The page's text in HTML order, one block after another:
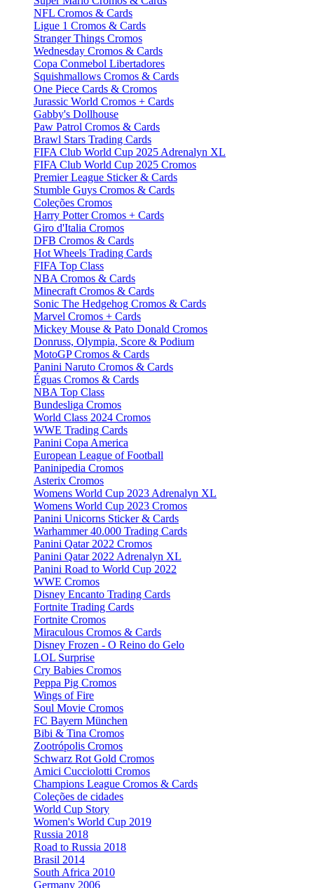
NFL Cromos & Cards
Ligue 1 Cromos & Cards
Stranger Things Cromos
Wednesday Cromos & Cards
Copa Conmebol Libertadores
Squishmallows Cromos & Cards
One Piece Cards & Cromos
Jurassic World Cromos + Cards
Gabby's Dollhouse
Paw Patrol Cromos & Cards
Brawl Stars Trading Cards
FIFA Club World Cup 2025 Adrenalyn XL
FIFA Club World Cup 2025 Cromos
Premier League Sticker & Cards
Stumble Guys Cromos & Cards
Coleções Cromos
Harry Potter Cromos + Cards
Giro d'Italia Cromos
DFB Cromos & Cards
Hot Wheels Trading Cards
FIFA Top Class
NBA Cromos & Cards
Minecraft Cromos & Cards
Sonic The Hedgehog Cromos & Cards
Marvel Cromos + Cards
Mickey Mouse & Pato Donald Cromos
Donruss, Olympia, Score & Podium
MotoGP Cromos & Cards
Panini Naruto Cromos & Cards
Éguas Cromos & Cards
NBA Top Class
Bundesliga Cromos
World Class 2024 Cromos
WWE Trading Cards
Panini Copa America
European League of Football
Paninipedia Cromos
Asterix Cromos
Womens World Cup 2023 Adrenalyn XL
Womens World Cup 2023 Cromos
Panini Unicorns Sticker & Cards
Warhammer 40.000 Trading Cards
Panini Qatar 2022 Cromos
Panini Qatar 2022 Adrenalyn XL
Panini Road to World Cup 2022
WWE Cromos
Disney Encanto Trading Cards
Fortnite Trading Cards
Fortnite Cromos
Miraculous Cromos & Cards
Disney Frozen - O Reino do Gelo
LOL Surprise
Cry Babies Cromos
Peppa Pig Cromos
Wings of Fire
Soul Movie Cromos
FC Bayern München
Bibi & Tina Cromos
Zootrópolis Cromos
Schwarz Rot Gold Cromos
Amici Cucciolotti Cromos
Champions League Cromos & Cards
Coleções de cidades
World Cup Story
Women's World Cup 2019
Russia 2018
Road to Russia 2018
Brasil 2014
South Africa 2010
Germany 2006